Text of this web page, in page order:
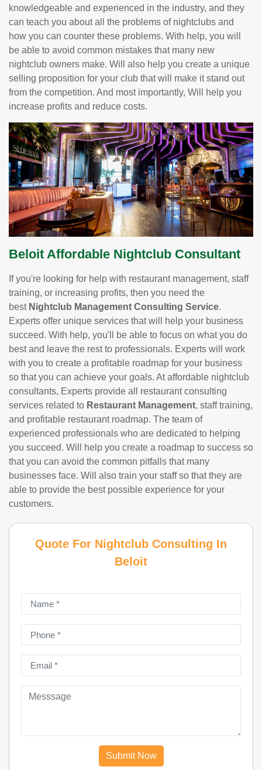
knowledgeable and experienced in the industry, and they
can teach you about all the problems of nightclubs and
how you can counter these problems. With help, you will
be able to avoid common mistakes that many new
nightclub owners make. Will also help you create a unique
selling proposition for your club that will make it stand out
from the competition. And most importantly, Will help you
increase profits and reduce costs.
Beloit Affordable Nightclub Consultant
If you're looking for help with restaurant management, staff
training, or increasing profits, then you need the
best Nightclub Management Consulting Service.
Experts offer unique services that will help your business
succeed. With help, you'll be able to focus on what you do
best and leave the rest to professionals. Experts will work
with you to create a profitable roadmap for your business
so that you can achieve your goals. At affordable nightclub
consultants, Experts provide all restaurant consulting
services related to Restaurant Management, staff training,
and profitable restaurant roadmap. The team of
experienced professionals who are dedicated to helping
you succeed. Will help you create a roadmap to success so
that you can avoid the common pitfalls that many
businesses face. Will also train your staff so that they are
able to provide the best possible experience for your
customers.
Quote For Nightclub Consulting In
Beloit
Submit Now